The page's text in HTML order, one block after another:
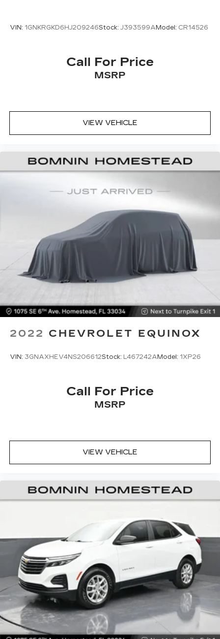
VIN: 1GNKRGKD6HJ209246Stock: J393599A Model: CR14526
Call For Price
MSRP
VIEW VEHICLE
2022 CHEVROLET EQUINOX
VIN: 3GNAXHEV4NS206612Stock: L467242A Model: 1XP26
Call For Price
MSRP
VIEW VEHICLE